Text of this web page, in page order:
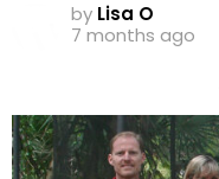
by Lisa O
7 months ago